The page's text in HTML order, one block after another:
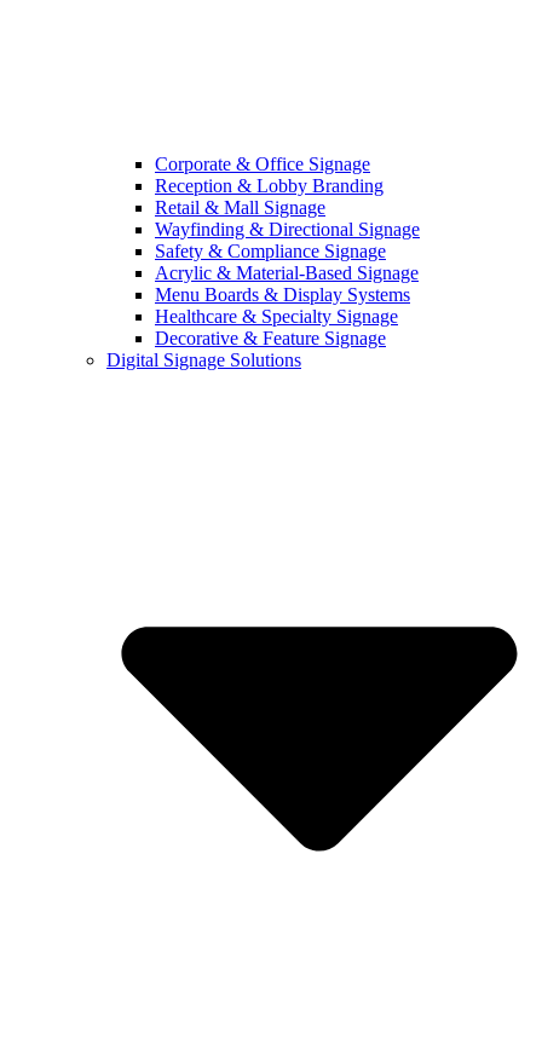
Corporate & Office Signage
Reception & Lobby Branding
Retail & Mall Signage
Wayfinding & Directional Signage
Safety & Compliance Signage
Acrylic & Material-Based Signage
Menu Boards & Display Systems
Healthcare & Specialty Signage
Decorative & Feature Signage
Digital Signage Solutions